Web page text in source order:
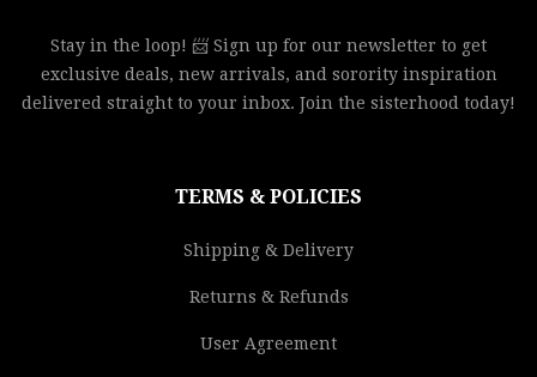
Stay in the loop! 📨 Sign up for our newsletter to get
exclusive deals, new arrivals, and sorority inspiration
delivered straight to your inbox. Join the sisterhood today!
TERMS & POLICIES
Shipping & Delivery
Returns & Refunds
User Agreement